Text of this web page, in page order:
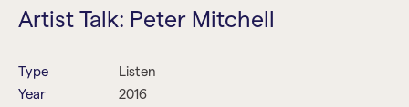
Artist Talk: Peter Mitchell
Type
Listen
Year
2016